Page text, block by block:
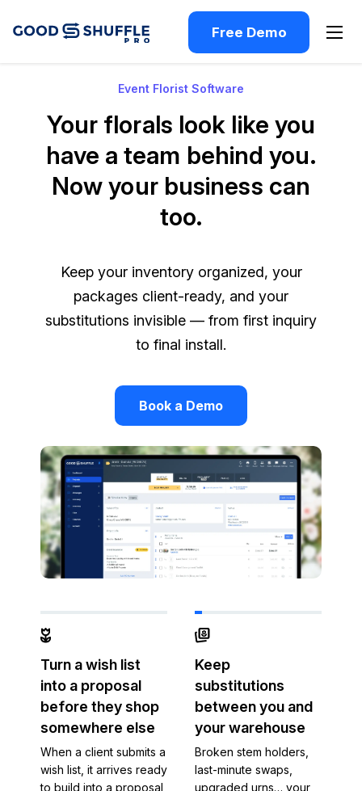
Free Demo
Event Florist Software
Your florals look like you
have a team behind you.
Now your business can
too.
Keep your inventory organized, your
packages client-ready, and your
substitutions invisible — from first inquiry
to final install.
Book a Demo
Turn a wish list
into a proposal
before they shop
somewhere else
When a client submits a
wish list, it arrives ready
to build into a proposal
Keep
substitutions
between you and
your warehouse
Broken stem holders,
last-minute swaps,
upgraded urns… your